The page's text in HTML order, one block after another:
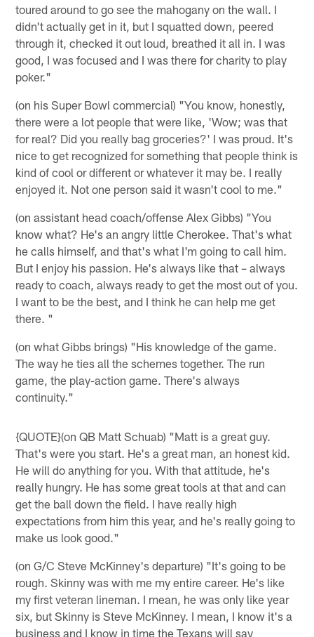
toured around to go see the mahogany on the wall. I
didn't actually get in it, but I squatted down, peered
through it, checked it out loud, breathed it all in. I was
good, I was focused and I was there for charity to play
poker."
(on his Super Bowl commercial) "You know, honestly,
there were a lot people that were like, 'Wow; was that
for real? Did you really bag groceries?' I was proud. It's
nice to get recognized for something that people think is
kind of cool or different or whatever it may be. I really
enjoyed it. Not one person said it wasn't cool to me."
(on assistant head coach/offense Alex Gibbs) "You
know what? He's an angry little Cherokee. That's what
he calls himself, and that's what I'm going to call him.
But I enjoy his passion. He's always like that – always
ready to coach, always ready to get the most out of you.
I want to be the best, and I think he can help me get
there. "
(on what Gibbs brings) "His knowledge of the game.
The way he ties all the schemes together. The run
game, the play-action game. There's always
continuity."
{QUOTE}(on QB Matt Schuab) "Matt is a great guy.
That's were you start. He's a great man, an honest kid.
He will do anything for you. With that attitude, he's
really hungry. He has some great tools at that and can
get the ball down the field. I have really high
expectations from him this year, and he's really going to
make us look good."
(on G/C Steve McKinney's departure) "It's going to be
rough. Skinny was with me my entire career. He's like
my first veteran lineman. I mean, he was only like year
six, but Skinny is Steve McKinney. I mean, I know it's a
business and I know in time the Texans will say